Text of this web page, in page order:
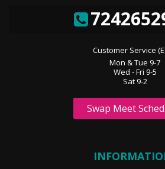
Customer Service
Mon & Tue 9-7
Wed - Fri 9-5
Sat 9-2
Swap Meet